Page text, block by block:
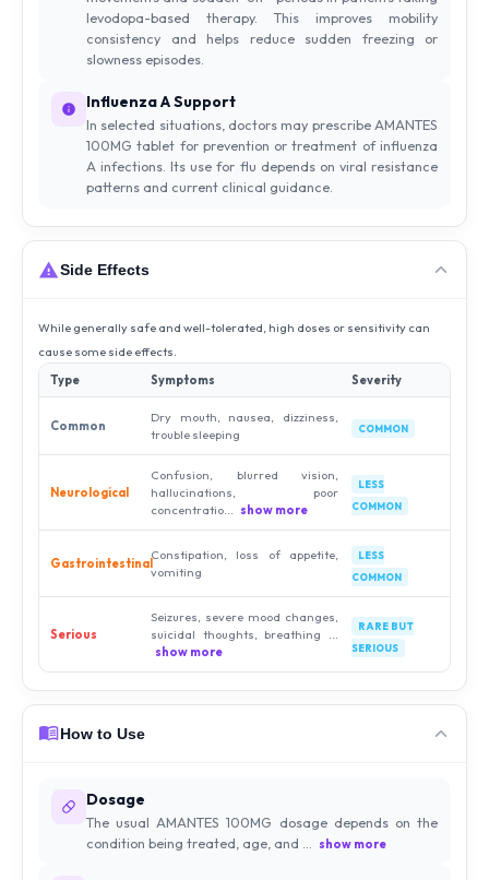
levodopa-based therapy. This improves mobility
consistency and helps reduce sudden freezing or
slowness episodes.
Influenza A Support
In selected situations, doctors may prescribe AMANTES
100MG tablet for prevention or treatment of influenza
A infections. Its use for flu depends on viral resistance
patterns and current clinical guidance.
Side Effects
While generally safe and well-tolerated, high doses or sensitivity can
cause some side effects.
Type
Symptoms Severity
Common
Dry mouth, nausea, dizziness,
trouble sleeping
COMMON
Neurological
Confusion, blurred vision,
hallucinations, poor
concentratio...
show more
LESS
COMMON
Gastrointestinal
Constipation, loss of appetite,
vomiting
LESS
COMMON
Serious
Seizures, severe mood changes,
suicidal thoughts, breathing ...
show more
RARE BUT
SERIOUS
How to Use
Dosage
The usual AMANTES 100MG dosage depends on the
condition being treated, age, and ...
show more